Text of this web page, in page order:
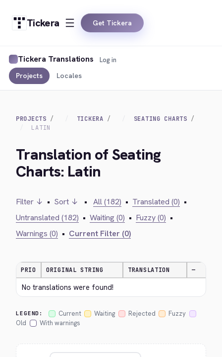
Tickera Get Tickera
Tickera Translations
Projects Locales
Log in
PROJECTS TICKERA
SEATING CHARTS
LATIN
Translation of Seating
Charts: Latin
Filter ↓ • Sort ↓ • All (182) • Translated (0) •
Untranslated (182) • Waiting (0) • Fuzzy (0) •
Warnings (0) • Current Filter (0)
PRIO ORIGINAL STRING TRANSLATION —
No translations were found!
LEGEND: Current Waiting Rejected
Fuzzy
Old
With warnings